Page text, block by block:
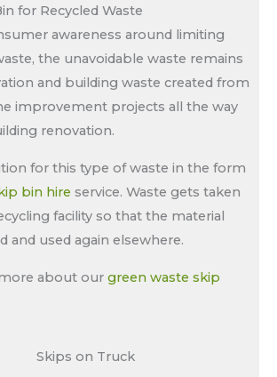
for Recycled Waste
awareness around limiting
the unavoidable waste remains
and building waste created from
improvement projects all the way
renovation.
for this type of waste in the form
bin hire service. Waste gets taken
facility so that the material
and used again elsewhere.
about our green waste skip